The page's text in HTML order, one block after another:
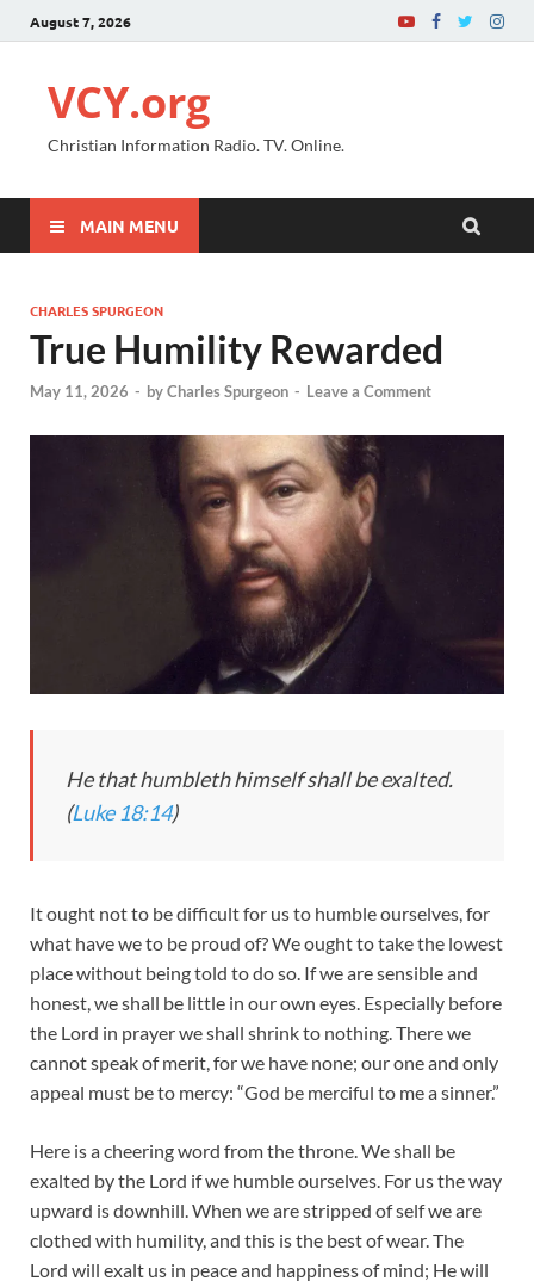
August 7, 2026
VCY.org
Christian Information Radio. TV. Online.
MAIN MENU
CHARLES SPURGEON
True Humility Rewarded
May 11, 2026 - byCharles Spurgeon - Leave a Comment
He that humbleth himself shall be exalted.
(Luke 18:14)
It ought not to be difficult for us to humble ourselves, for
what have we to be proud of? We ought to take the lowest
place without being told to do so. If we are sensible and
honest, we shall be little in our own eyes. Especially before
the Lord in prayer we shall shrink to nothing. There we
cannot speak of merit, for we have none; our one and only
appeal must be to mercy: “God be merciful to me a sinner.”
Here is a cheering word from the throne. We shall be
exalted by the Lord if we humble ourselves. For us the way
upward is downhill. When we are stripped of self we are
clothed with humility, and this is the best of wear. The
Lord will exalt us in peace and happiness of mind; He will